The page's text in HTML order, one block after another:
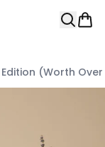
Edition (Worth